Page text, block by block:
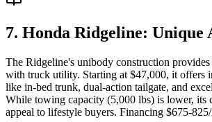
7. Honda Ridgeline: Unique
The Ridgeline's unibody construction
with truck utility. Starting at $47,000, it offers
like in-bed trunk, dual-action tailgate, and
While towing capacity (5,000 lbs) is lower, its
appeal to lifestyle buyers. Financing $675-